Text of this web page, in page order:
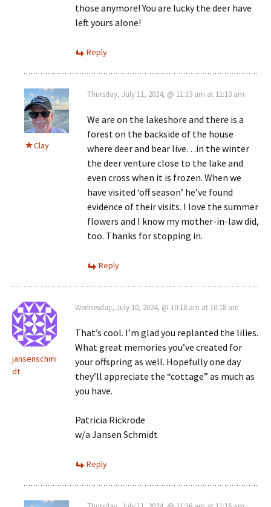
those anymore! You are lucky the deer have
left yours alone!
Reply
Clay
Thursday, July 11, 2024, @ 11:13 am at 11:13 am
We are on the lakeshore and there is a
forest on the backside of the house
where deer and bear live…in the winter
the deer venture close to the lake and
even cross when it is frozen. When we
have visited ‘off season’ he’ve found
evidence of their visits. I love the summer
flowers and I know my mother-in-law did,
too. Thanks for stopping in.
Reply
jansenschmi
dt
Wednesday, July 10, 2024, @ 10:18 am at 10:18 am
That’s cool. I’m glad you replanted the lilies.
What great memories you’ve created for
your offspring as well. Hopefully one day
they’ll appreciate the “cottage” as much as
you have.
Patricia Rickrode
w/a Jansen Schmidt
Reply